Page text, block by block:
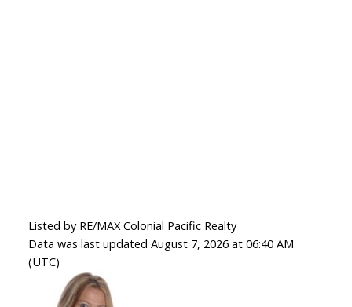
Listed by RE/MAX Colonial Pacific Realty
Data was last updated August 7, 2026 at 06:40 AM
(UTC)